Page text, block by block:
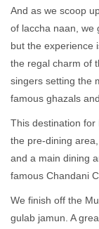
And as we scoop
of laccha naan, we
but the experience
the regal charm of
singers setting the
famous ghazals
This destination for
the pre-dining
and a main dining
famous Chandani
We finish off the
gulab jamun. A